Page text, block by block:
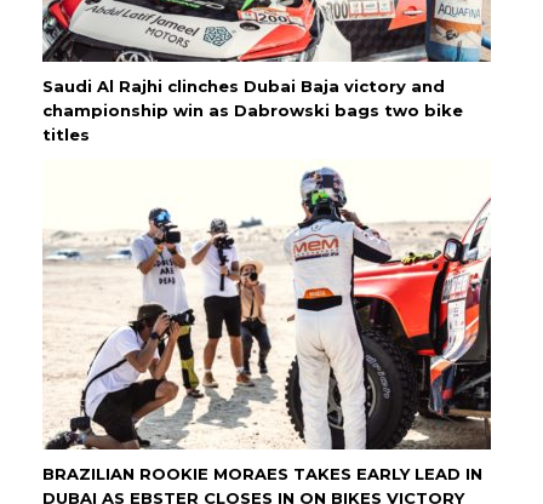
Saudi Al Rajhi clinches Dubai Baja victory and
championship win as Dabrowski bags two bike
titles
BRAZILIAN ROOKIE MORAES TAKES EARLY LEAD IN
DUBAI AS EBSTER CLOSES IN ON BIKES VICTORY